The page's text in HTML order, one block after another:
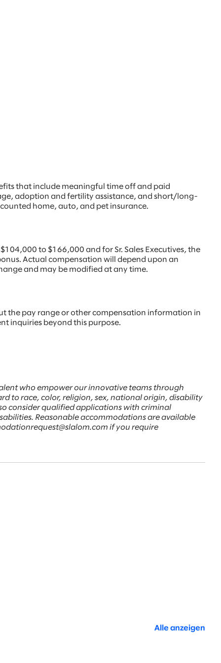
that include meaningful time off and paid
adoption and fertility assistance, and short/long-
home, auto, and pet insurance.
to $166,000 and for Sr. Sales Executives, the
Actual compensation will depend upon an
and may be modified at any time.
the pay range or other compensation information in
inquiries beyond this purpose.
who empower our innovative teams through
to race, color, religion, sex, national origin, disability
consider qualified applications with criminal
Reasonable accommodations are available
if you require
Alle anzeigen